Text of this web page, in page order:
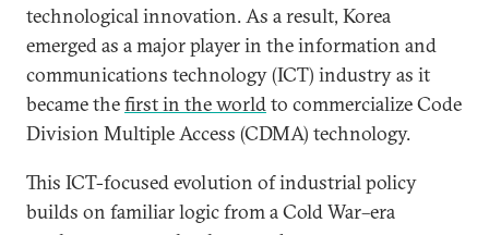
technological innovation. As a result, Korea
emerged as a major player in the information and
communications technology (ICT) industry as it
became thefirst in the worldto commercialize Code
Division Multiple Access (CDMA) technology.
This ICT-focused evolution of industrial policy
builds on familiar logic from a Cold War–era